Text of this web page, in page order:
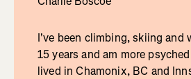
I've been climbing, skiing and
15 years and am more
lived in Chamonix, BC and